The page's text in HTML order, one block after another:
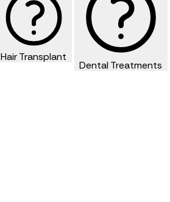
Hair Transplant
Dental Treatments